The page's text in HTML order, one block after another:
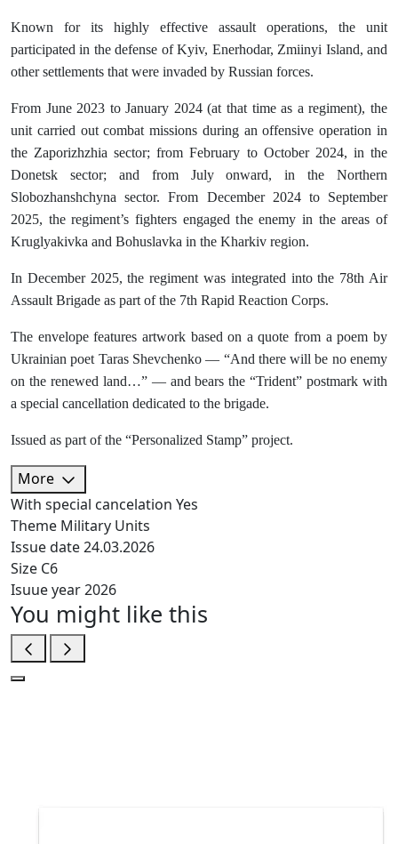
Known for its highly effective assault operations, the unit
participated in the defense of Kyiv, Enerhodar, Zmiinyi Island, and
other settlements that were invaded by Russian forces.
From June 2023 to January 2024 (at that time as a regiment), the
unit carried out combat missions during an offensive operation in
the Zaporizhzhia sector; from February to October 2024, in the
Donetsk sector; and from July onward, in the Northern
Slobozhanshchyna sector. From December 2024 to September
2025, the regiment’s fighters engaged the enemy in the areas of
Kruglyakivka and Bohuslavka in the Kharkiv region.
In December 2025, the regiment was integrated into the 78th Air
Assault Brigade as part of the 7th Rapid Reaction Corps.
The envelope features artwork based on a quote from a poem by
Ukrainian poet Taras Shevchenko — “And there will be no enemy
on the renewed land…” — and bears the “Trident” postmark with
a special cancellation dedicated to the brigade.
Issued as part of the “Personalized Stamp” project.
More
With special cancelation Yes
Theme Military Units
Issue date24.03.2026
Size C6
Isuue year2026
You might like this